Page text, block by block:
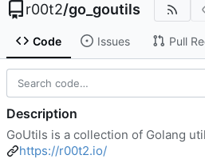
r00t2/go_goutils
Code Issues Pull
Description
GoUtils is a collection of Golang
https://r00t2.io/